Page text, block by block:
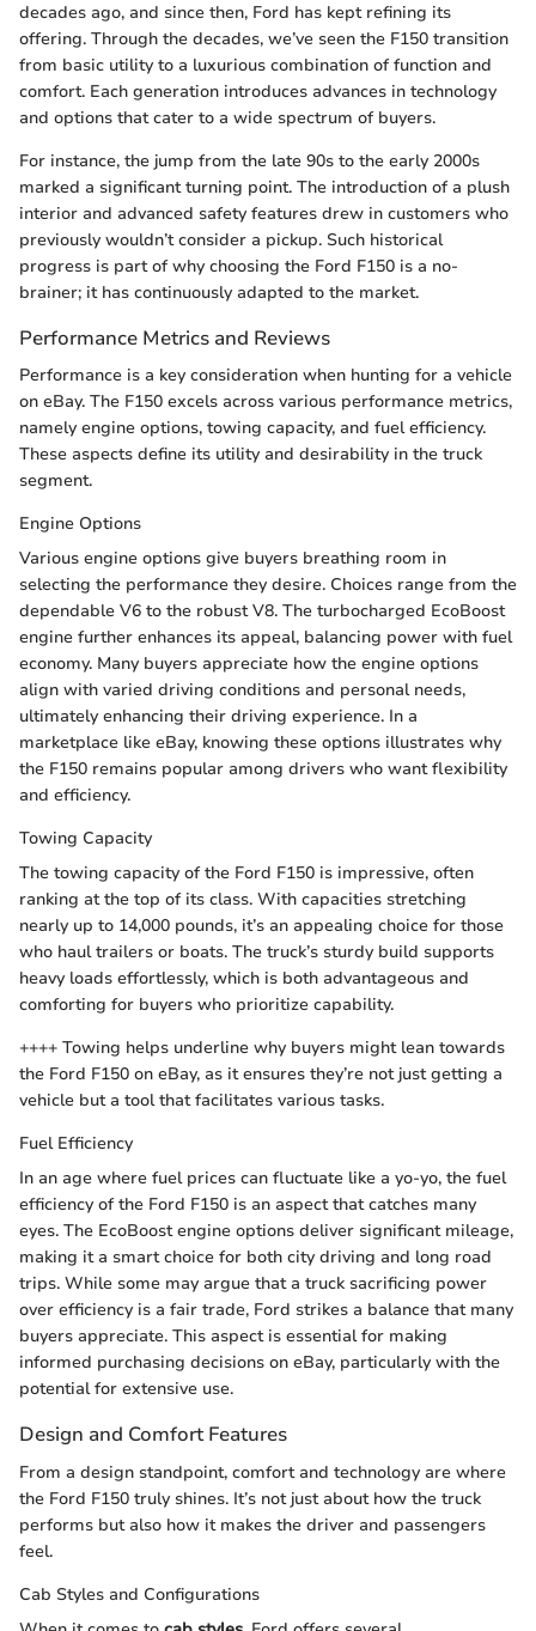
decades ago, and since then, Ford has kept refining its
offering. Through the decades, we’ve seen the F150 transition
from basic utility to a luxurious combination of function and
comfort. Each generation introduces advances in technology
and options that cater to a wide spectrum of buyers.
For instance, the jump from the late 90s to the early 2000s
marked a significant turning point. The introduction of a plush
interior and advanced safety features drew in customers who
previously wouldn’t consider a pickup. Such historical
progress is part of why choosing the Ford F150 is a no-
brainer; it has continuously adapted to the market.
Performance Metrics and Reviews
Performance is a key consideration when hunting for a vehicle
on eBay. The F150 excels across various performance metrics,
namely engine options, towing capacity, and fuel efficiency.
These aspects define its utility and desirability in the truck
segment.
Engine Options
Various engine options give buyers breathing room in
selecting the performance they desire. Choices range from the
dependable V6 to the robust V8. The turbocharged EcoBoost
engine further enhances its appeal, balancing power with fuel
economy. Many buyers appreciate how the engine options
align with varied driving conditions and personal needs,
ultimately enhancing their driving experience. In a
marketplace like eBay, knowing these options illustrates why
the F150 remains popular among drivers who want flexibility
and efficiency.
Towing Capacity
The towing capacity of the Ford F150 is impressive, often
ranking at the top of its class. With capacities stretching
nearly up to 14,000 pounds, it’s an appealing choice for those
who haul trailers or boats. The truck’s sturdy build supports
heavy loads effortlessly, which is both advantageous and
comforting for buyers who prioritize capability.
++++ Towing helps underline why buyers might lean towards
the Ford F150 on eBay, as it ensures they’re not just getting a
vehicle but a tool that facilitates various tasks.
Fuel Efficiency
In an age where fuel prices can fluctuate like a yo-yo, the fuel
efficiency of the Ford F150 is an aspect that catches many
eyes. The EcoBoost engine options deliver significant mileage,
making it a smart choice for both city driving and long road
trips. While some may argue that a truck sacrificing power
over efficiency is a fair trade, Ford strikes a balance that many
buyers appreciate. This aspect is essential for making
informed purchasing decisions on eBay, particularly with the
potential for extensive use.
Design and Comfort Features
From a design standpoint, comfort and technology are where
the Ford F150 truly shines. It’s not just about how the truck
performs but also how it makes the driver and passengers
feel.
Cab Styles and Configurations